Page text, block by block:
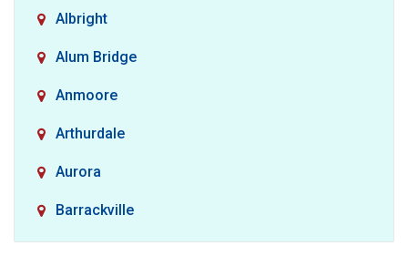
Albright
Alum Bridge
Anmoore
Arthurdale
Aurora
Barrackville
Baxter